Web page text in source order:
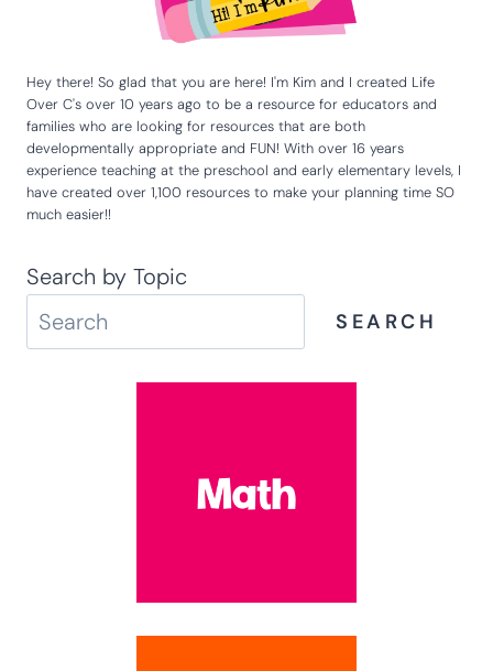
Hey there! So glad that you are here! I'm Kim and I created Life
Over C's over 10 years ago to be a resource for educators and
families who are looking for resources that are both
developmentally appropriate and FUN! With over 16 years
experience teaching at the preschool and early elementary levels, I
have created over 1,100 resources to make your planning time SO
much easier!!
Search by Topic
SEARCH